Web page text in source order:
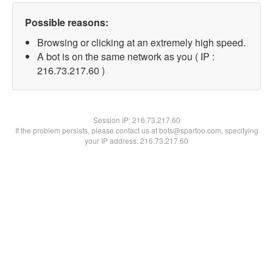
Possible reasons:
Browsing or clicking at an extremely high speed.
A bot is on the same network as you ( IP :
216.73.217.60 )
Session IP:216.73.217.60
If the problem persists, please contact us at bots@spartoo.com, specifying
your IP address: 216.73.217.60